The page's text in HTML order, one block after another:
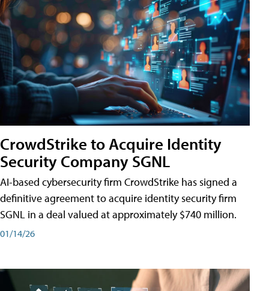
CrowdStrike to Acquire Identity
Security Company SGNL
AI-based cybersecurity firm CrowdStrike has signed a
definitive agreement to acquire identity security firm
SGNL in a deal valued at approximately $740 million.
01/14/26